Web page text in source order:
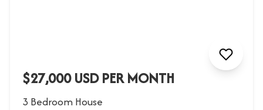
$27,000 USD PER MONTH
3 Bedroom House